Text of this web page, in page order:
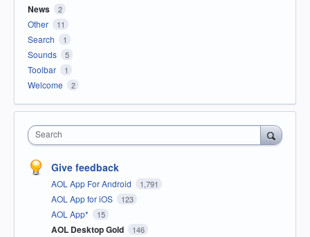
News 2
Other 11
Search 1
Sounds 5
Toolbar 1
Welcome 2
Search
Give feedback
AOL App For Android 1,791
AOL App for iOS 123
AOL App* 15
AOL Desktop Gold 146